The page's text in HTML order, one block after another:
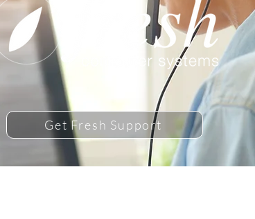
Get Fresh Support